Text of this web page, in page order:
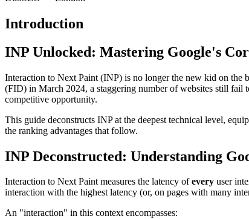
Introduction
INP Unlocked: Mastering Google's
Interaction to Next Paint (INP) is no longer the new kid on the
(FID) in March 2024, a staggering number of websites still fail
competitive opportunity.
This guide deconstructs INP at the deepest technical level,
the ranking advantages that follow.
INP Deconstructed: Understanding
Interaction to Next Paint measures the latency ofevery user
interaction with the highest latency (or, on pages with many
An "interaction" in this context encompasses: